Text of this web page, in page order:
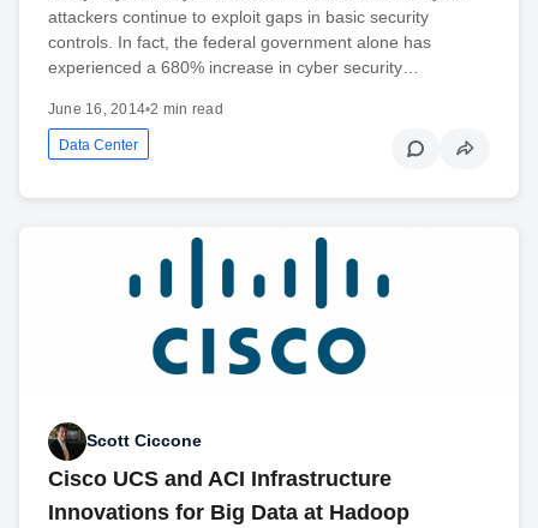
attackers continue to exploit gaps in basic security
controls. In fact, the federal government alone has
experienced a 680% increase in cyber security…
June 16, 2014•2 min read
Data Center
Scott Ciccone
Cisco UCS and ACI Infrastructure
Innovations for Big Data at Hadoop